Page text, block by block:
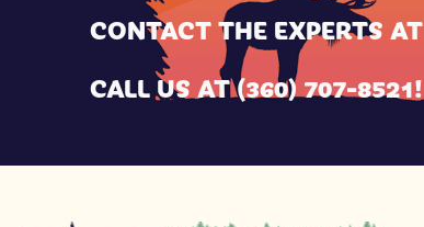
CONTACT THE EXPERTS AT
CALL US AT(360) 707-8521!